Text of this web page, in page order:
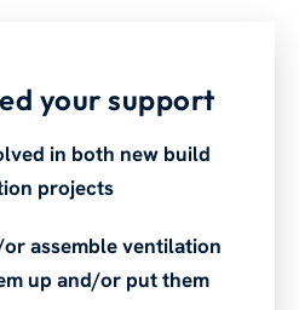
your support
in both new build
projects
assemble ventilation
up and/or put them